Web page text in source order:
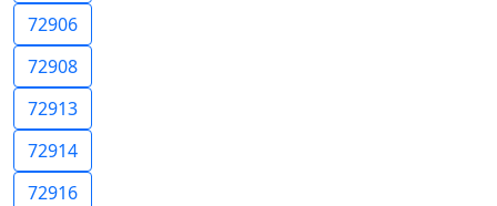
72906
72908
72913
72914
72916